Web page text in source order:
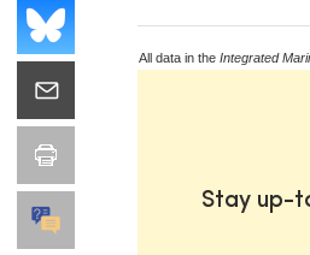
All data in the Integrated
Stay up-